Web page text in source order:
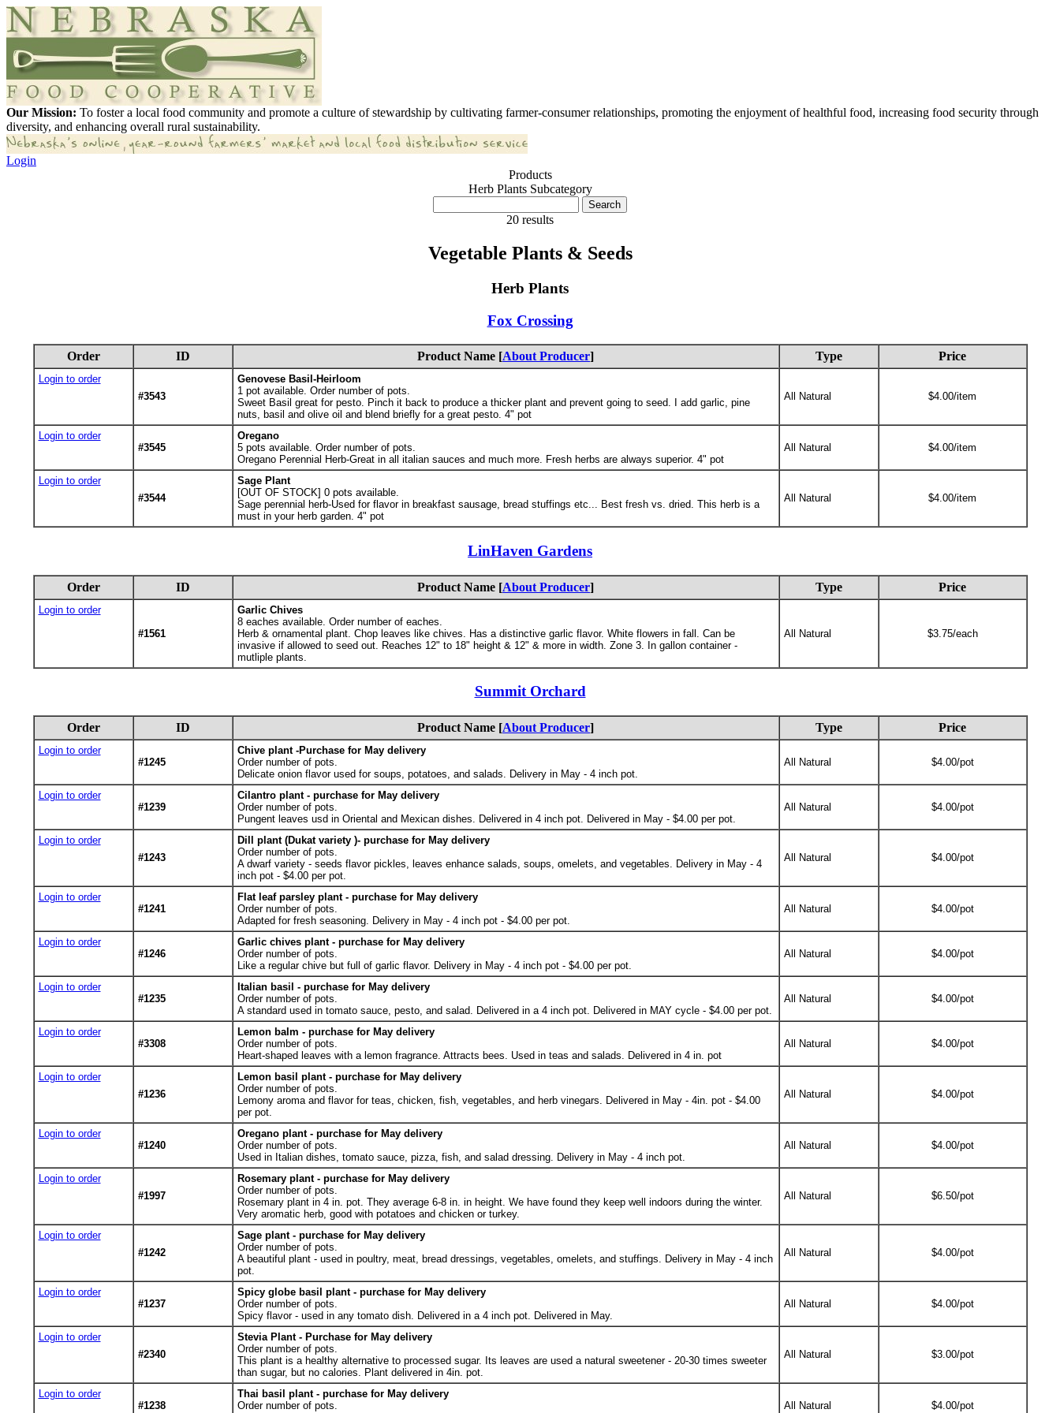
Our Mission: To foster a local food community and promote a culture of stewardship by cultivating farmer-consumer relationships, promoting the enjoyment of healthful food, increasing food security through
diversity, and enhancing overall rural sustainability.
Login
Products
Herb Plants Subcategory
20 results
Vegetable Plants & Seeds
Herb Plants
Fox Crossing
Order ID Product Name [About Producer] Type Price
Login to order
#3543
Genovese Basil-Heirloom
1pot available. Order number of pots.
Sweet Basil great for pesto. Pinch it back to produce a thicker plant and prevent going to seed. I add garlic, pine
nuts, basil and olive oil and blend briefly for a great pesto. 4" pot
All Natural $4.00/item
Login to order
#3545
Oregano
5pots available. Order number of pots.
Oregano Perennial Herb-Great in all italian sauces and much more. Fresh herbs are always superior. 4" pot
All Natural $4.00/item
Login to order
#3544
Sage Plant
[OUT OF STOCK] 0 pots available.
Sage perennial herb-Used for flavor in breakfast sausage, bread stuffings etc... Best fresh vs. dried. This herb is a
must in your herb garden. 4" pot
All Natural $4.00/item
LinHaven Gardens
Order ID Product Name [About Producer] Type Price
Login to order
#1561
Garlic Chives
8eaches available. Order number of eaches.
Herb & ornamental plant. Chop leaves like chives. Has a distinctive garlic flavor. White flowers in fall. Can be
invasive if allowed to seed out. Reaches 12" to 18" height & 12" & more in width. Zone 3. In gallon container -
mutliple plants.
All Natural $3.75/each
Summit Orchard
Order ID Product Name [About Producer] Type Price
Login to order
#1245
Chive plant -Purchase for May delivery
Order number of pots.
Delicate onion flavor used for soups, potatoes, and salads. Delivery in May - 4 inch pot.
All Natural $4.00/pot
Login to order
#1239
Cilantro plant - purchase for May delivery
Order number of pots.
Pungent leaves usd in Oriental and Mexican dishes. Delivered in 4 inch pot. Delivered in May - $4.00 per pot.
All Natural $4.00/pot
Login to order
#1243
Dill plant (Dukat variety )- purchase for May delivery
Order number of pots.
A dwarf variety - seeds flavor pickles, leaves enhance salads, soups, omelets, and vegetables. Delivery in May - 4
inch pot - $4.00 per pot.
All Natural $4.00/pot
Login to order
#1241
Flat leaf parsley plant - purchase for May delivery
Order number of pots.
Adapted for fresh seasoning. Delivery in May - 4 inch pot - $4.00 per pot.
All Natural $4.00/pot
Login to order
#1246
Garlic chives plant - purchase for May delivery
Order number of pots.
Like a regular chive but full of garlic flavor. Delivery in May - 4 inch pot - $4.00 per pot.
All Natural $4.00/pot
Login to order
#1235
Italian basil - purchase for May delivery
Order number of pots.
A standard used in tomato sauce, pesto, and salad. Delivered in a 4 inch pot. Delivered in MAY cycle - $4.00 per pot.
All Natural $4.00/pot
Login to order
#3308
Lemon balm - purchase for May delivery
Order number of pots.
Heart-shaped leaves with a lemon fragrance. Attracts bees. Used in teas and salads. Delivered in 4 in. pot
All Natural $4.00/pot
Login to order
#1236
Lemon basil plant - purchase for May delivery
Order number of pots.
Lemony aroma and flavor for teas, chicken, fish, vegetables, and herb vinegars. Delivered in May - 4in. pot - $4.00
per pot.
All Natural $4.00/pot
Login to order
#1240
Oregano plant - purchase for May delivery
Order number of pots.
Used in Italian dishes, tomato sauce, pizza, fish, and salad dressing. Delivery in May - 4 inch pot.
All Natural $4.00/pot
Login to order
#1997
Rosemary plant - purchase for May delivery
Order number of pots.
Rosemary plant in 4 in. pot. They average 6-8 in. in height. We have found they keep well indoors during the winter.
Very aromatic herb, good with potatoes and chicken or turkey.
All Natural $6.50/pot
Login to order
#1242
Sage plant - purchase for May delivery
Order number of pots.
A beautiful plant - used in poultry, meat, bread dressings, vegetables, omelets, and stuffings. Delivery in May - 4 inch
pot.
All Natural $4.00/pot
Login to order
#1237
Spicy globe basil plant - purchase for May delivery
Order number of pots.
Spicy flavor - used in any tomato dish. Delivered in a 4 inch pot. Delivered in May.
All Natural $4.00/pot
Login to order
#2340
Stevia Plant - Purchase for May delivery
Order number of pots.
This plant is a healthy alternative to processed sugar. Its leaves are used a natural sweetener - 20-30 times sweeter
than sugar, but no calories. Plant delivered in 4in. pot.
All Natural $3.00/pot
Login to order
#1238
Thai basil plant - purchase for May delivery
Order number of pots.
All Natural $4.00/pot